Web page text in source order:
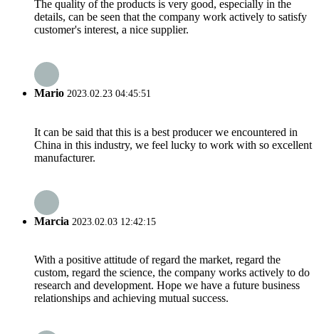
The quality of the products is very good, especially in the
details, can be seen that the company work actively to satisfy
customer's interest, a nice supplier.
Mario 2023.02.23 04:45:51
It can be said that this is a best producer we encountered in
China in this industry, we feel lucky to work with so excellent
manufacturer.
Marcia 2023.02.03 12:42:15
With a positive attitude of regard the market, regard the
custom, regard the science, the company works actively to do
research and development. Hope we have a future business
relationships and achieving mutual success.